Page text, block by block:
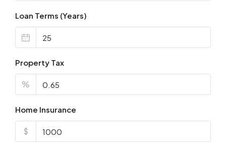
Loan Terms (Years)
Property Tax
%
Home Insurance
$